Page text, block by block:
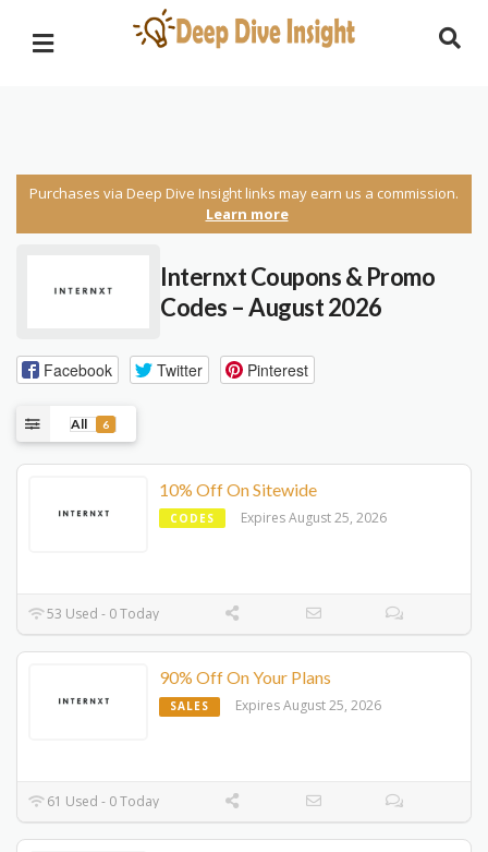
Purchases via Deep Dive Insight links may earn us a commission.
Learn more
Internxt Coupons & Promo
Codes – August 2026
Facebook Twitter Pinterest
All 6
10% Off On Sitewide
CODES Expires August 25, 2026
53 Used - 0 Today
90% Off On Your Plans
SALES Expires August 25, 2026
61 Used - 0 Today